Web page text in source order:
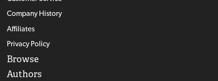
Company History
Affiliates
Privacy Policy
Browse
Authors